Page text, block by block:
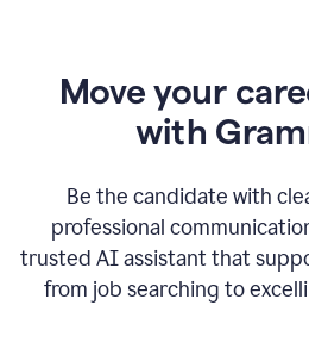
Move your
with
Be the candidate with
professional
trusted AI assistant that
from job searching to